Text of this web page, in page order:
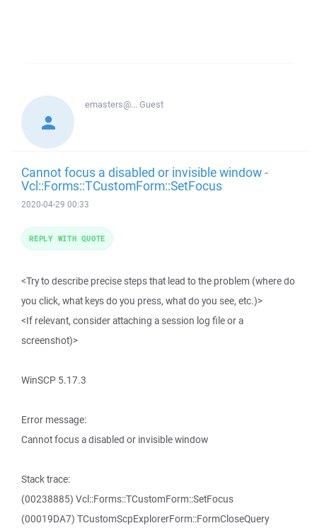
emasters@...Guest
Cannot focus a disabled or invisible window -
Vcl::Forms::TCustomForm::SetFocus
2020-04-29 00:33
<Try to describe precise steps that lead to the problem (where do
you click, what keys do you press, what do you see, etc.)>
<If relevant, consider attaching a session log file or a
screenshot)>
WinSCP 5.17.3
Error message:
Cannot focus a disabled or invisible window
Stack trace:
(00238885) Vcl::Forms::TCustomForm::SetFocus
(00019DA7) TCustomScpExplorerForm::FormCloseQuery
REPLY WITH QUOTE